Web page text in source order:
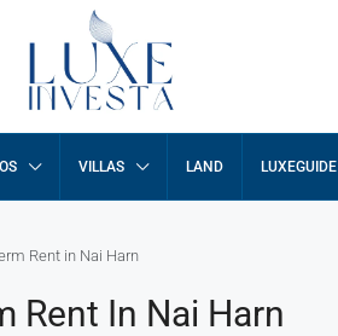
VILLAS LAND LUXEGUIDE
Rent in Nai Harn
Rent In Nai Harn